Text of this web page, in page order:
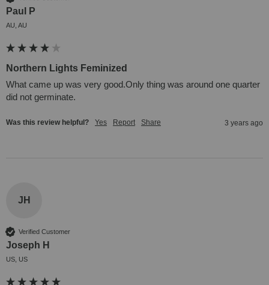
Paul P
AU, AU
Northern Lights Feminized
What came up was very good.Only thing was around one quarter
did not germinate.
Was this review helpful? Yes Report Share 3 years ago
JH
Verified Customer
Joseph H
US, US